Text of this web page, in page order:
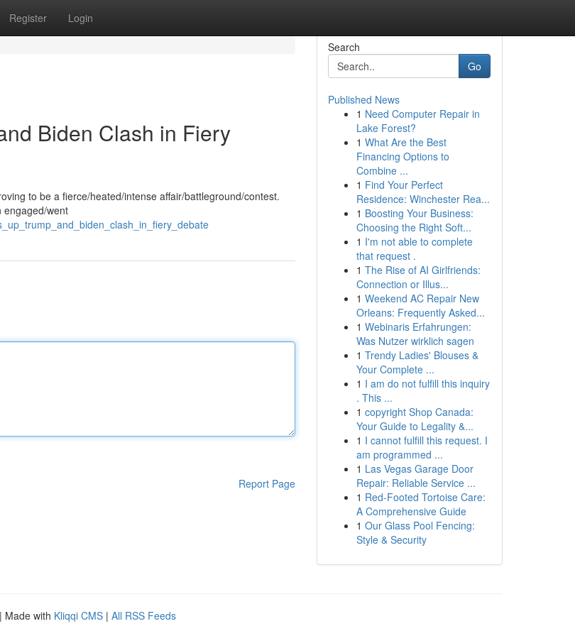
Register Login
Biden Clash in Fiery
to be a fierce/heated/intense affair/battleground/contest.
engaged/went
Report Page
Search
Go
Published News
1 Need Computer Repair in
Lake Forest?
1 What Are the Best
Financing Options to
Combine ...
1 Find Your Perfect
Residence: Winchester Rea...
1 Boosting Your Business:
Choosing the Right Soft...
1 I'm not able to complete
that request .
1 The Rise of AI Girlfriends:
Connection or Illus...
1 Weekend AC Repair New
Orleans: Frequently Asked...
1 Webinaris Erfahrungen:
Was Nutzer wirklich sagen
1 Trendy Ladies' Blouses &
Your Complete ...
1 I am do not fulfill this inquiry
. This ...
1 copyright Shop Canada:
Your Guide to Legality &...
1 I cannot fulfill this request. I
am programmed ...
1 Las Vegas Garage Door
Repair: Reliable Service ...
1 Red-Footed Tortoise Care:
A Comprehensive Guide
1 Our Glass Pool Fencing:
Style & Security
| Made with Kliqqi CMS | All RSS Feeds